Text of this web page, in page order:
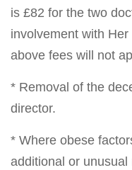
is £82 for the two
involvement with
above fees will not
* Removal of the
director.
* Where obese
additional or